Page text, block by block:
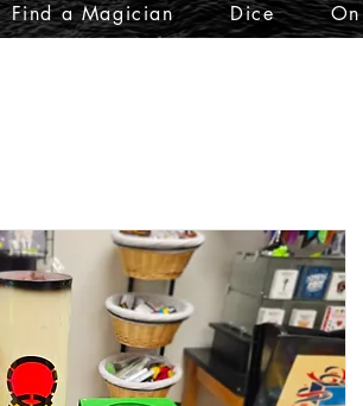
Find a Magician Dice